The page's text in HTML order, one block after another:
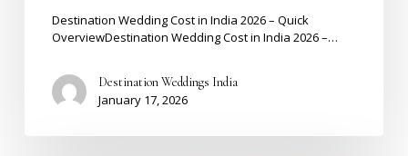
Destination Wedding Cost in India 2026 – Quick
OverviewDestination Wedding Cost in India 2026 –…
Destination Weddings India
January 17, 2026